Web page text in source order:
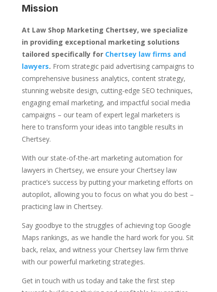
Mission
At Law Shop Marketing Chertsey, we specialize
in providing exceptional marketing solutions
tailored specifically for Chertsey law firms and
lawyers. From strategic paid advertising campaigns to
comprehensive business analytics, content strategy,
stunning website design, cutting-edge SEO techniques,
engaging email marketing, and impactful social media
campaigns – our team of expert legal marketers is
here to transform your ideas into tangible results in
Chertsey.
With our state-of-the-art marketing automation for
lawyers in Chertsey, we ensure your Chertsey law
practice’s success by putting your marketing efforts on
autopilot, allowing you to focus on what you do best –
practicing law in Chertsey.
Say goodbye to the struggles of achieving top Google
Maps rankings, as we handle the hard work for you. Sit
back, relax, and witness your Chertsey law firm thrive
with our powerful marketing strategies.
Get in touch with us today and take the first step